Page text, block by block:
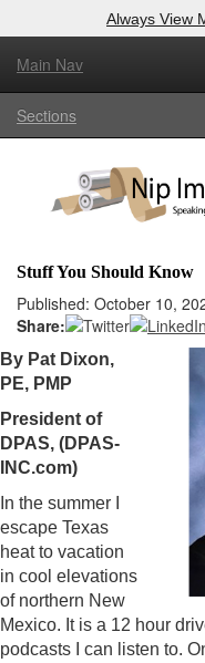
Always View
Main Nav
Sections
Stuff You Should Know
Published: October 10,
Share:
By Pat Dixon,
PE, PMP
President of
DPAS, (DPAS-
INC.com)
In the summer I
escape Texas
heat to vacation
in cool elevations
of northern New
Mexico. It is a 12 hour
podcasts I can listen to.
Log In to
Welcome to the site.
Login
Not a Member?
Clickhere
Forgot your username